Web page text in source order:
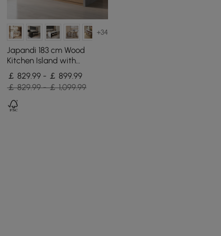
+34
Japandi 183 cm Wood
Kitchen Island with
Storage, Concrete Grey &
Natural
￡ 829.99 - ￡ 899.99
￡ 829.99 - ￡ 1,099.99